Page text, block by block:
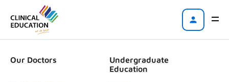
Our Doctors
Undergraduate
Education